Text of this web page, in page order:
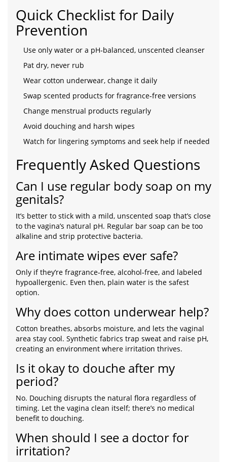
Quick Checklist for Daily
Prevention
Use only water or a pH‑balanced, unscented cleanser
Pat dry, never rub
Wear cotton underwear, change it daily
Swap scented products for fragrance‑free versions
Change menstrual products regularly
Avoid douching and harsh wipes
Watch for lingering symptoms and seek help if needed
Frequently Asked Questions
Can I use regular body soap on my
genitals?
It’s better to stick with a mild, unscented soap that’s close
to the vagina’s natural pH. Regular bar soap can be too
alkaline and strip protective bacteria.
Are intimate wipes ever safe?
Only if they’re fragrance‑free, alcohol‑free, and labeled
hypoallergenic. Even then, plain water is the safest
option.
Why does cotton underwear help?
Cotton breathes, absorbs moisture, and lets the vaginal
area stay cool. Synthetic fabrics trap sweat and raise pH,
creating an environment where irritation thrives.
Is it okay to douche after my
period?
No. Douching disrupts the natural flora regardless of
timing. Let the vagina clean itself; there’s no medical
benefit to douching.
When should I see a doctor for
irritation?